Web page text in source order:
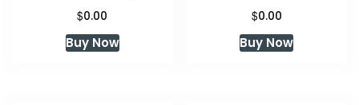
$0.00
Buy Now
$0.00
Buy Now